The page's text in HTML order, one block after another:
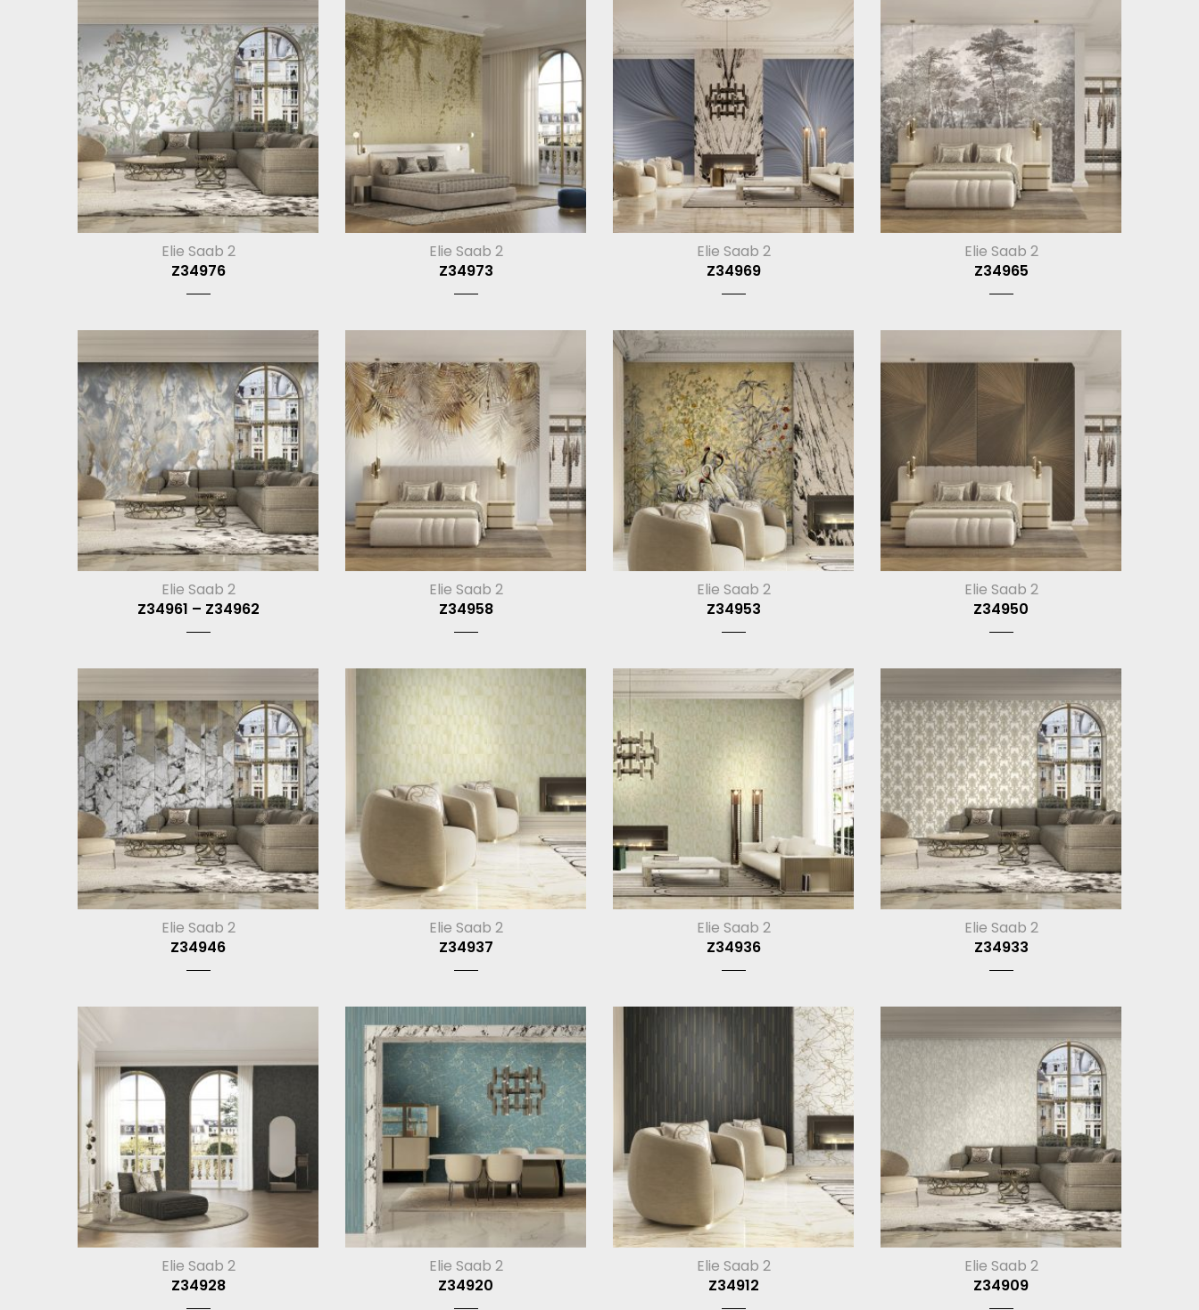
Elie Saab 2
Z34976
Elie Saab 2
Z34973
Elie Saab 2
Z34969
Elie Saab 2
Z34965
Elie Saab 2
Z34961 – Z34962
Elie Saab 2
Z34958
Elie Saab 2
Z34953
Elie Saab 2
Z34950
Elie Saab 2
Z34946
Elie Saab 2
Z34937
Elie Saab 2
Z34936
Elie Saab 2
Z34933
Elie Saab 2
Z34928
Elie Saab 2
Z34920
Elie Saab 2
Z34912
Elie Saab 2
Z34909